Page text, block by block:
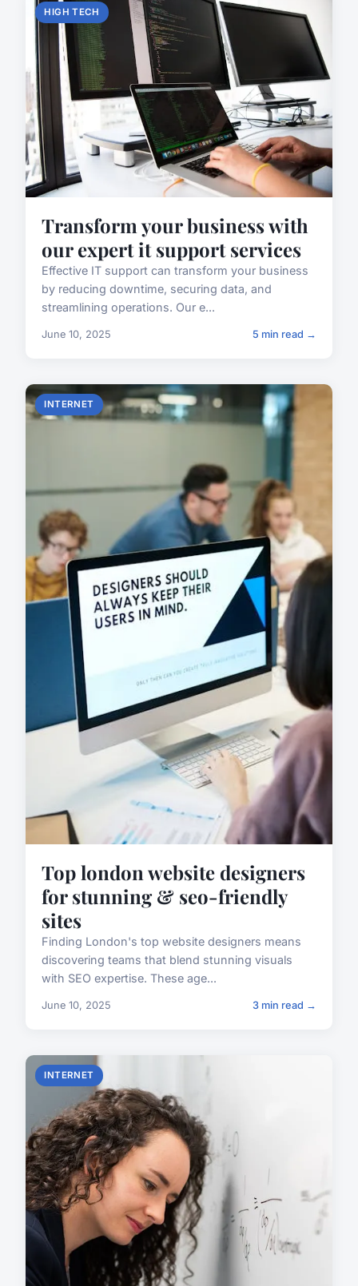
HIGH TECH
Transform your business with
our expert it support services
Effective IT support can transform your business
by reducing downtime, securing data, and
streamlining operations. Our e...
June 10, 2025 5 min read →
INTERNET
Top london website designers
for stunning & seo-friendly
sites
Finding London's top website designers means
discovering teams that blend stunning visuals
with SEO expertise. These age...
June 10, 2025 3 min read →
INTERNET